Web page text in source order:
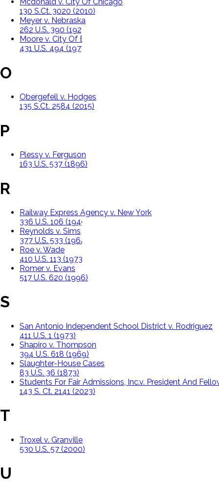
Mcdonald v. City Of Chicago
130 S.Ct. 3020 (2010)
Meyer v. Nebraska
262 U.S. 390 (1923)
Moore v. City Of East Cleveland, Ohio
431 U.S. 494 (1977)
O
Obergefell v. Hodges
135 S.Ct. 2584 (2015)
P
Plessy v. Ferguson
163 U.S. 537 (1896)
R
Railway Express Agency v. New York
336 U.S. 106 (1949)
Reynolds v. Sims
377 U.S. 533 (1964)
Roe v. Wade
410 U.S. 113 (1973)
Romer v. Evans
517 U.S. 620 (1996)
S
San Antonio Independent School District v. Rodriguez
411 U.S. 1 (1973)
Shapiro v. Thompson
394 U.S. 618 (1969)
Slaughter-House Cases
83 U.S. 36 (1873)
Students For Fair Admissions, Inc.v. President And
143 S. Ct. 2141 (2023)
T
Troxel v. Granville
530 U.S. 57 (2000)
U